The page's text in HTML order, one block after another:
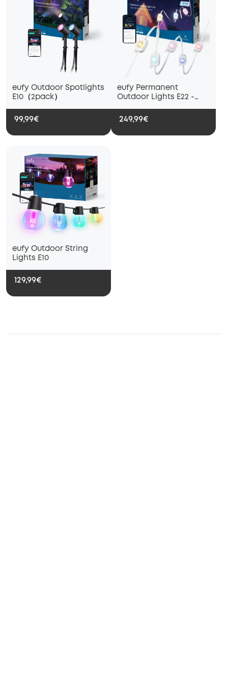
eufy Outdoor Spotlights
E10（2pack）
99,99€
eufy Permanent
Outdoor Lights E22 -
249,99€
eufy Outdoor String
Lights E10
129,99€